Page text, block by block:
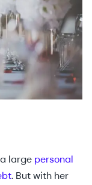
large personal
. But with her